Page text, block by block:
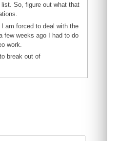
So, figure out what that
am forced to deal with the
few weeks ago I had to do
work.
break out of